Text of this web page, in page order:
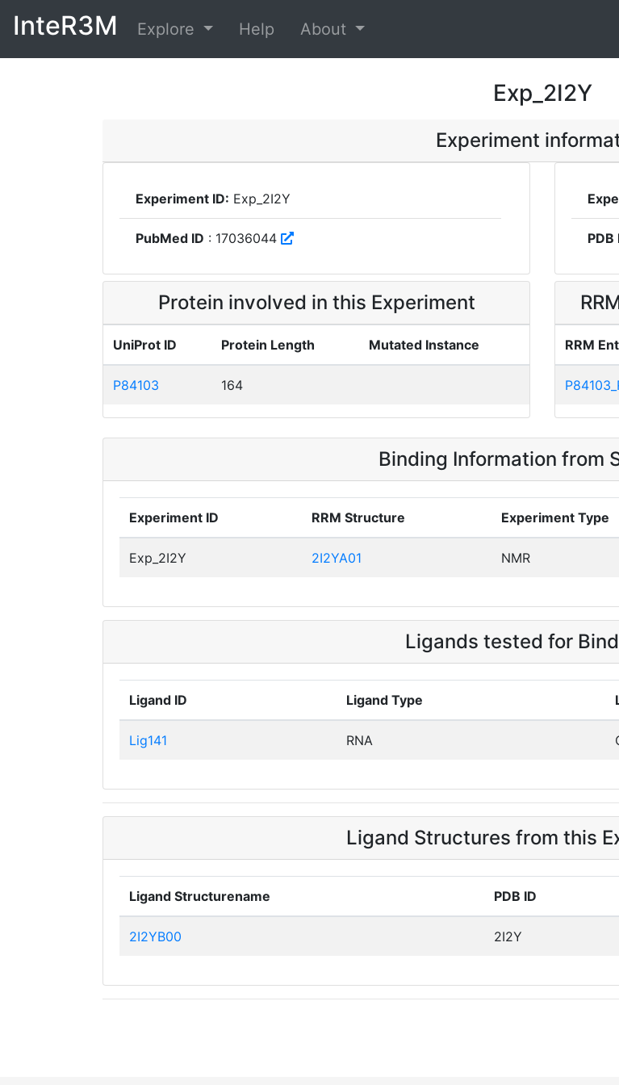
InteR3M Explore Help About
Exp_2I2Y
Experiment
Experiment ID: Exp_2I2Y
PubMed ID : 17036044 PDB
Protein involved in this Experiment
UniProt ID Protein Length Mutated Instance
P84103 164
RRM
Binding Information from
Experiment ID RRM Structure Experiment Type
Exp_2I2Y 2I2YA01 NMR
Ligands tested for
Ligand ID Ligand Type
Lig141 RNA
Ligand Structures from this
Ligand Structurename PDB ID
2I2YB00 2I2Y